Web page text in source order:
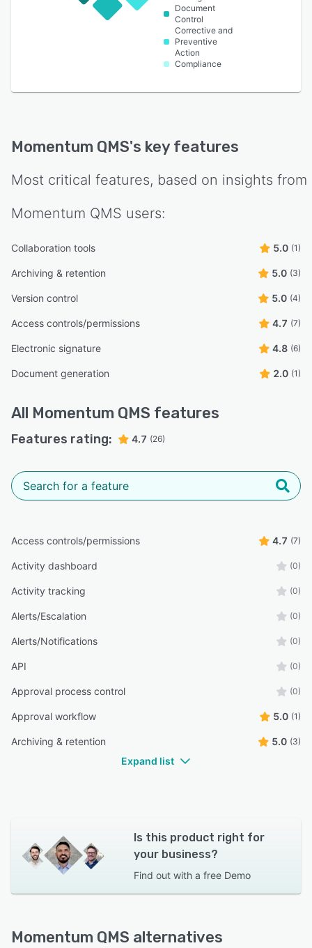
Document
Control
Corrective and
Preventive
Action
Compliance
Momentum QMS's key features
Most critical features, based on insights from
Momentum QMS users:
Collaboration tools 5.0 (1)
Archiving & retention 5.0 (3)
Version control 5.0 (4)
Access controls/permissions 4.7 (7)
Electronic signature 4.8 (6)
Document generation 2.0 (1)
All Momentum QMS features
Features rating: 4.7 (26)
Access controls/permissions 4.7 (7)
Activity dashboard (0)
Activity tracking (0)
Alerts/Escalation (0)
Alerts/Notifications (0)
API (0)
Approval process control (0)
Approval workflow 5.0 (1)
Archiving & retention 5.0 (3)
Expand list
Is this product right for
your business?
Find out with a free Demo
Momentum QMS alternatives